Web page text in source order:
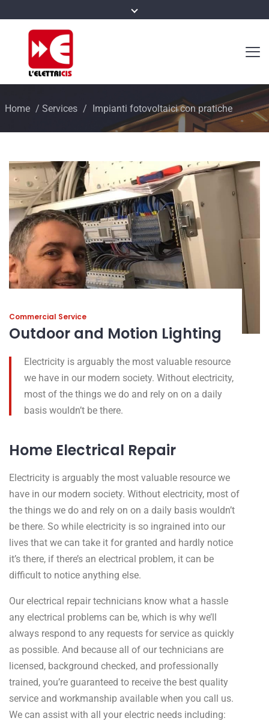
Home / Services / Impianti fotovoltaici con pratiche
Commercial Service
Outdoor and Motion Lighting
Electricity is arguably the most valuable resource
we have in our modern society. Without electricity,
most of the things we do and rely on on a daily
basis wouldn’t be there.
Home Electrical Repair
Electricity is arguably the most valuable resource we
have in our modern society. Without electricity, most of
the things we do and rely on on a daily basis wouldn’t
be there. So while electricity is so ingrained into our
lives that we can take it for granted and hardly notice
it’s there, if there’s an electrical problem, it can be
difficult to notice anything else.
Our electrical repair technicians know what a hassle
any electrical problems can be, which is why we’ll
always respond to any requests for service as quickly
as possible. And because all of our technicians are
licensed, background checked, and professionally
trained, you’re guaranteed to receive the best quality
service and workmanship available when you call us.
We can assist with all your electric needs including: